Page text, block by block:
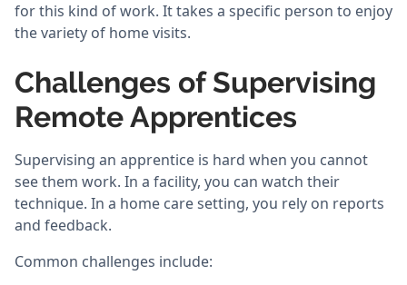
for this kind of work. It takes a specific person to enjoy
the variety of home visits.
Challenges of Supervising
Remote Apprentices
Supervising an apprentice is hard when you cannot
see them work. In a facility, you can watch their
technique. In a home care setting, you rely on reports
and feedback.
Common challenges include: